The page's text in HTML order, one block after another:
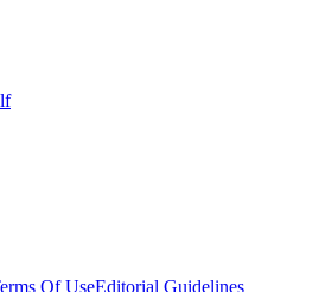
Of UseEditorial Guidelines